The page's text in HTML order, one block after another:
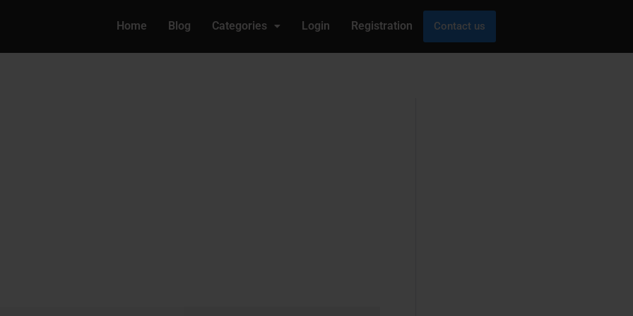
Home Blog Categories Login Registration Contact us